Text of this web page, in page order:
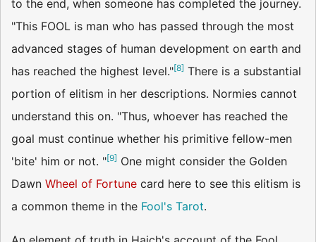
to the end, when someone has completed the journey.
"This FOOL is man who has passed through the most
advanced stages of human development on earth and
has reached the highest level."[8] There is a substantial
portion of elitism in her descriptions. Normies cannot
understand this on. "Thus, whoever has reached the
goal must continue whether his primitive fellow-men
'bite' him or not. "[9] One might consider the Golden
Dawn Wheel of Fortune card here to see this elitism is
a common theme in the Fool's Tarot.